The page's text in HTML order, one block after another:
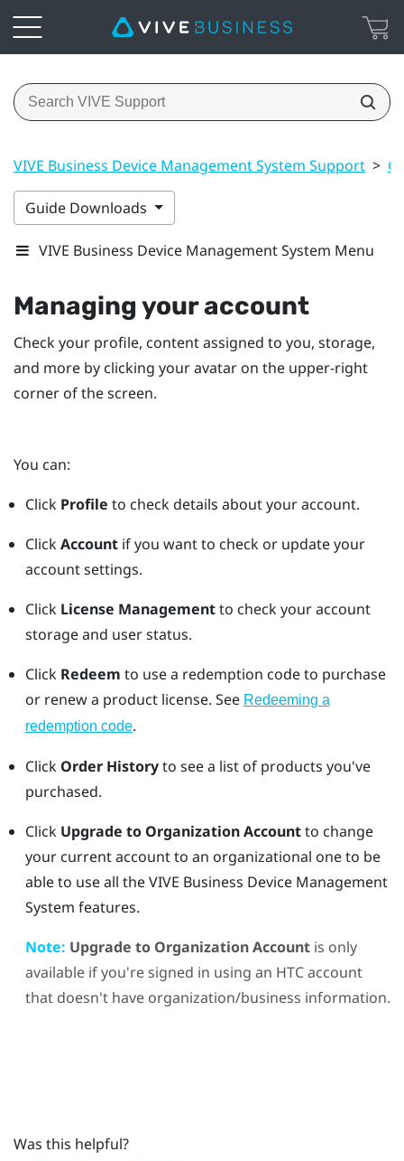
VIVE Business Device Management System Support >
Guide Downloads
VIVE Business Device Management System Menu
Managing your account
Check your profile, content assigned to you, storage,
and more by clicking your avatar on the upper-right
corner of the screen.
You can:
Click Profile to check details about your account.
ClickAccountif you want to check or update your
account settings.
Click License Managementto check your account
storage and user status.
Click Redeem to use a redemption code to purchase
or renew a product license. See Redeeming a
redemption code.
Click Order Historyto see a list of products you've
purchased.
Click Upgrade to Organization Accountto change
your current account to an organizational one to be
able to use all theVIVE Business Device Management
System features.
Note: Upgrade to Organization Accountis only
available if you're signed in using an HTC account
that doesn't have organization/business information.
Was this helpful?